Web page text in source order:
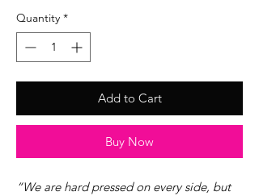
Quantity *
Add to Cart
Buy Now
“We are hard pressed on every side, but